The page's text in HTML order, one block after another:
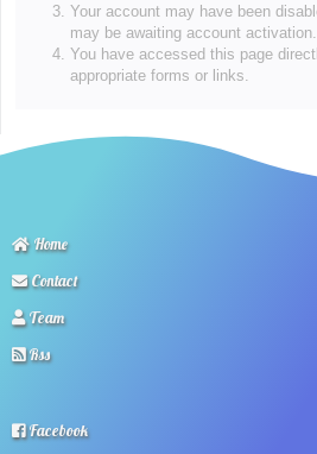
Your account may have been
may be awaiting account activation.
You have accessed this page
appropriate forms or links.
Home
Contact
Team
Rss
Facebook